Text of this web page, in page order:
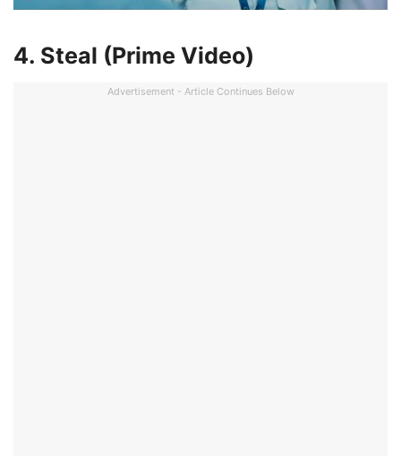
4. Steal (Prime Video)
Advertisement - Article Continues Below